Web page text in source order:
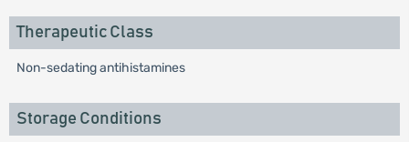
Therapeutic Class
Non-sedating antihistamines
Storage Conditions